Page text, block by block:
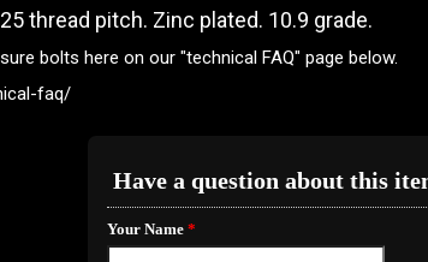
thread pitch. Zinc plated. 10.9 grade.
bolts here on our "technical FAQ" page below.
faq/